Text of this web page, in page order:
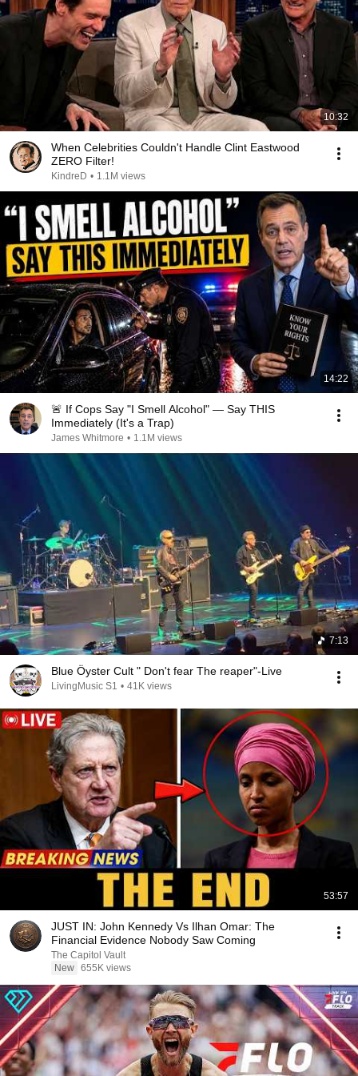
10:32
When Celebrities Couldn't Handle Clint Eastwood
ZERO Filter!
KindreD • 1.1M views
14:22
🚨 If Cops Say "I Smell Alcohol" — Say THIS
Immediately (It's a Trap)
James Whitmore • 1.1M views
7:13
Blue Öyster Cult " Don't fear The reaper"-Live
LivingMusic S1 • 41K views
53:57
JUST IN: John Kennedy Vs Ilhan Omar: The
Financial Evidence Nobody Saw Coming
The Capitol Vault
New 655K views